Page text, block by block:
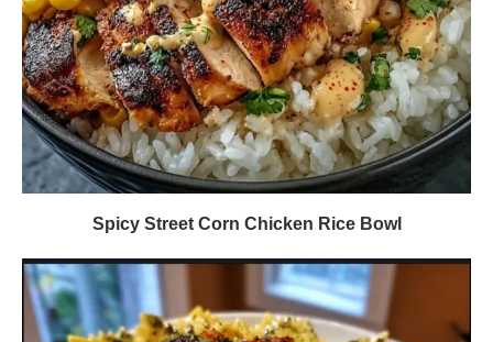
Spicy Street Corn Chicken Rice Bowl